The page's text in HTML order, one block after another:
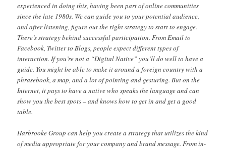
experienced in doing this, having been part of online communities
since the late 1980s. We can guide you to your potential audience,
and after listening, figure out the right strategy to start to engage.
There’s strategy behind successful participation. From Email to
Facebook, Twitter to Blogs, people expect different types of
interaction. If you’re not a “Digital Native” you’ll do well to have a
guide. You might be able to make it around a foreign country with a
phrasebook, a map, and a lot of pointing and gesturing. But on the
Internet, it pays to have a native who speaks the language and can
show you the best spots – and knows how to get in and get a good
table.
Harbrooke Group can help you create a strategy that utilizes the kind
of media appropriate for your company and brand message. From in-